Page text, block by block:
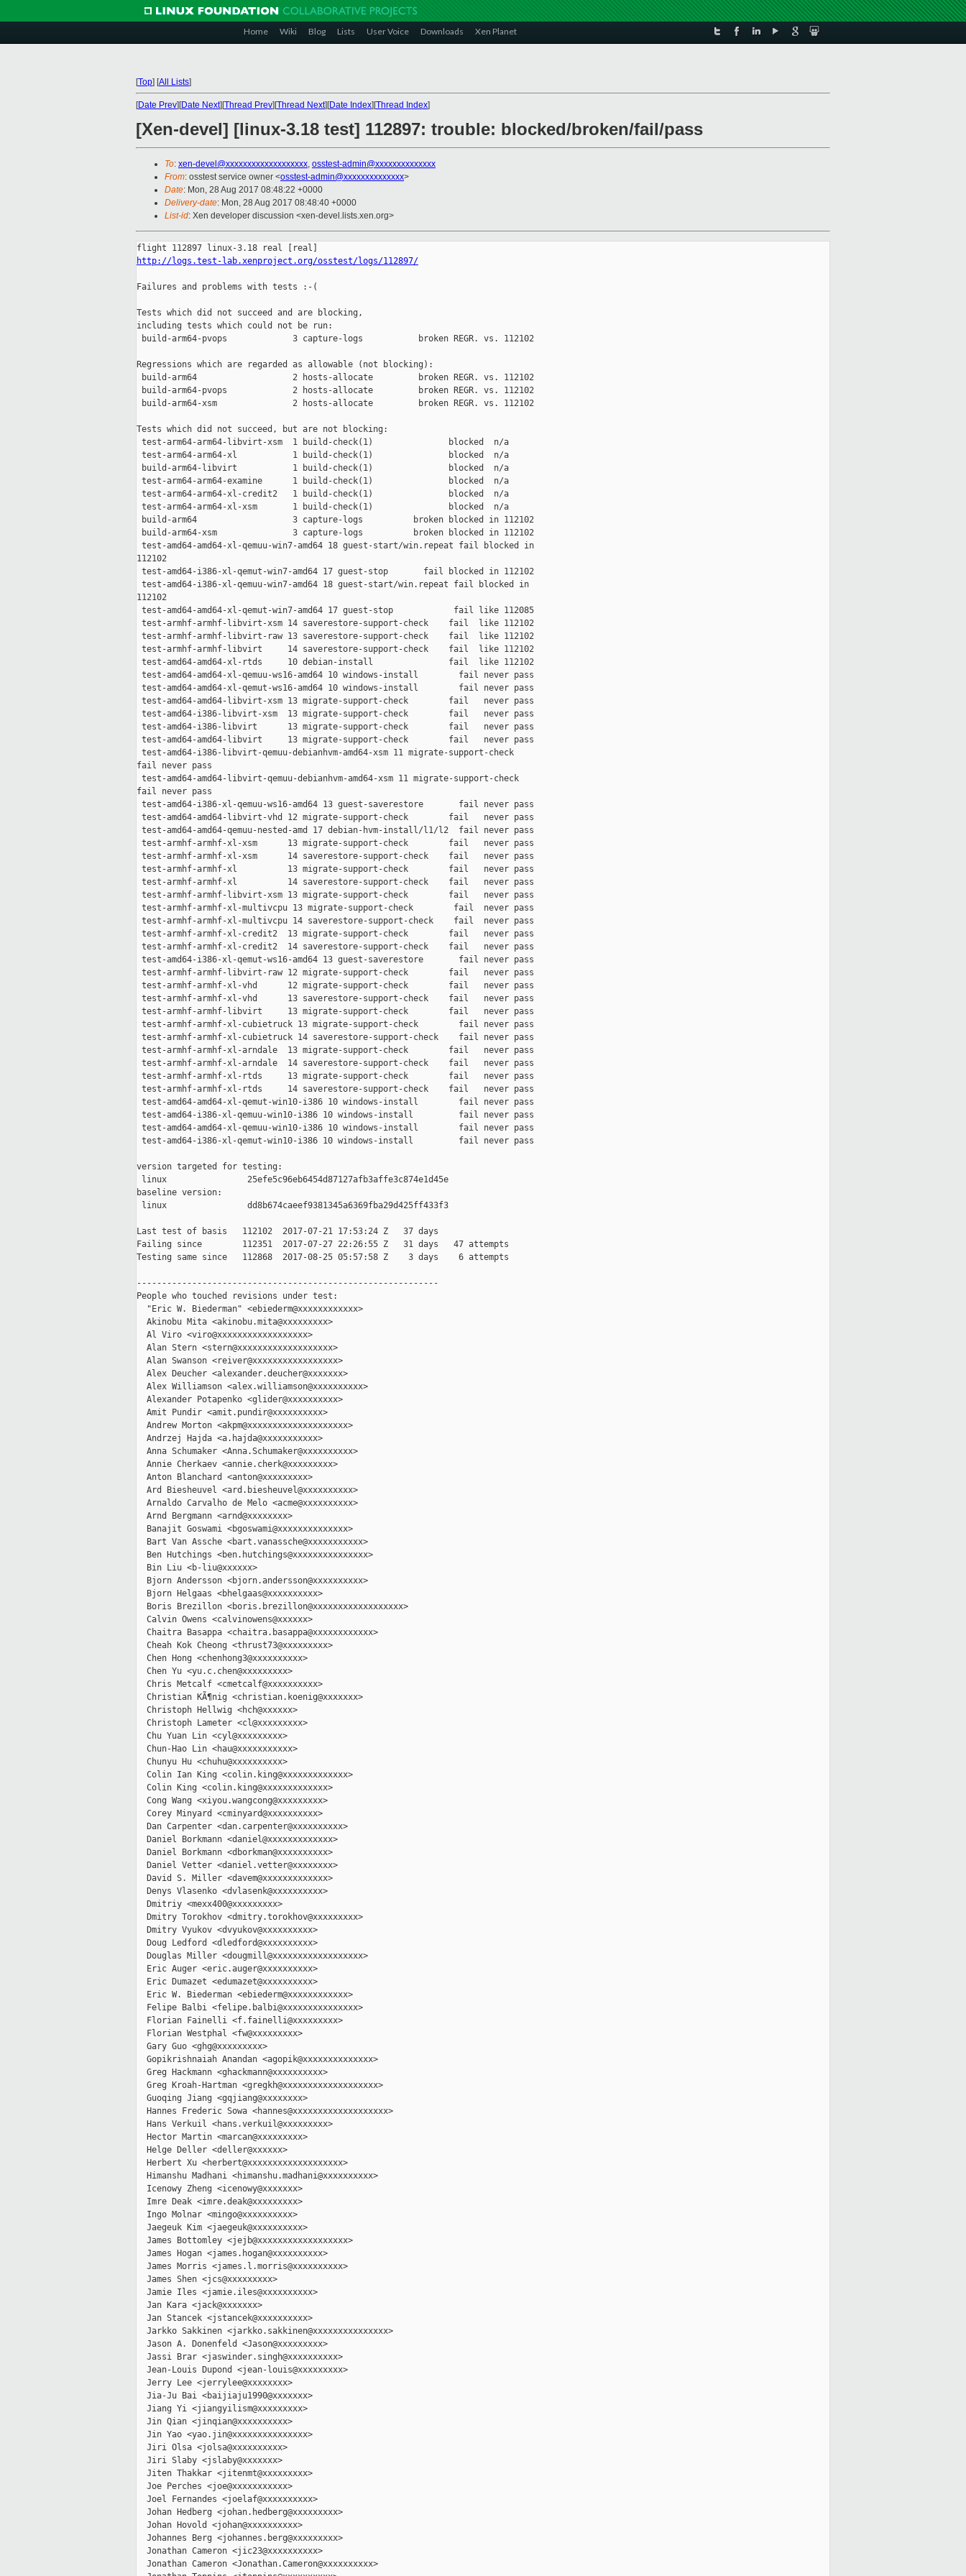
Home Wiki Blog Lists User Voice Downloads Xen Planet
[Top] [All Lists]
[Date Prev][Date Next][Thread Prev][Thread Next][Date Index][Thread Index]
[Xen-devel] [linux-3.18 test] 112897: trouble: blocked/broken/fail/pass
To: xen-devel@xxxxxxxxxxxxxxxxxxx, osstest-admin@xxxxxxxxxxxxxx
From: osstest service owner <osstest-admin@xxxxxxxxxxxxxx>
Date: Mon, 28 Aug 2017 08:48:22 +0000
Delivery-date: Mon, 28 Aug 2017 08:48:40 +0000
List-id: Xen developer discussion <xen-devel.lists.xen.org>
http://logs.test-lab.xenproject.org/osstest/logs/112897/